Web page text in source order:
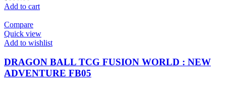
Add to cart
Compare
Quick view
Add to wishlist
DRAGON BALL TCG FUSION WORLD : NEW
ADVENTURE FB05